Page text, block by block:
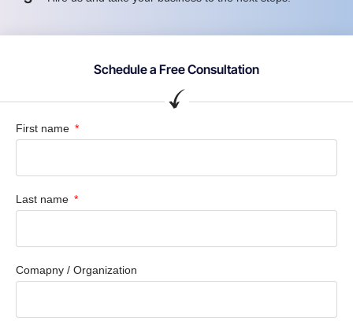
Schedule a Free Consultation
First name
Last name
Comapny / Organization